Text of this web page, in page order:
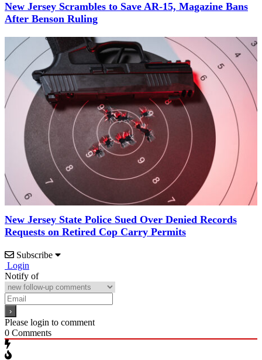
New Jersey Scrambles to Save AR-15, Magazine Bans
After Benson Ruling
New Jersey State Police Sued Over Denied Records
Requests on Retired Cop Carry Permits
Subscribe
Login
Notify of
Please login to comment
0 Comments